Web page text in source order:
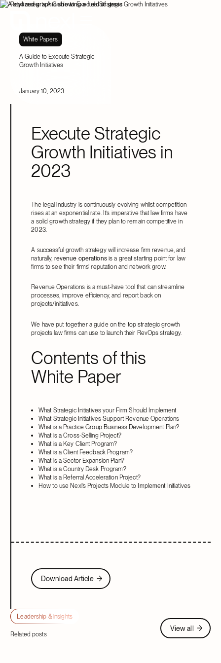
Resources A Guide to Execute Strategic Growth Initiatives
White Papers
A Guide to Execute Strategic
Growth Initiatives
January 10, 2023
Execute Strategic
Growth Initiatives in
2023
The legal industry is continuously evolving whilst competition
rises at an exponential rate. It’s imperative that law firms have
a solid growth strategy if they plan to remain competitive in
2023.
A successful growth strategy will increase firm revenue, and
naturally, revenue operationsis a great starting point for law
firms to see their firms’ reputation and network grow.
Revenue Operations is a must-have tool that can streamline
processes, improve efficiency, and report back on
projects/initiatives.
We have put together a guide on the top strategic growth
projects law firms can use to launch their RevOps strategy.
Contents of this
White Paper
What Strategic Initiatives your Firm Should Implement
What Strategic Initiatives Support Revenue Operations
What is a Practice Group Business Development Plan?
What is a Cross-Selling Project?
What is a Key Client Program?
What is a Client Feedback Program?
What is a Sector Expansion Plan?
What is a Country Desk Program?
What is a Referral Acceleration Project?
How to use Nexl’s Projects Module to Implement Initiatives
Download Article
Download Article
Leadership & insights
Related posts
View all
View all